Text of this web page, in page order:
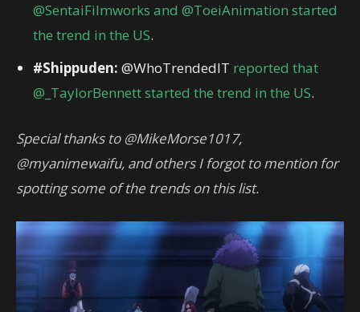
@SentaiFilmworks and @ToeiAnimation started
the trend in the US.
#Shippuden: @WhoTrendedIT reported that
@_TaylorBennett started the trend in the US.
Special thanks to @MikeMorse1017,
@myanimewaifu, and others I forgot to mention for
spotting some of the trends on this list.